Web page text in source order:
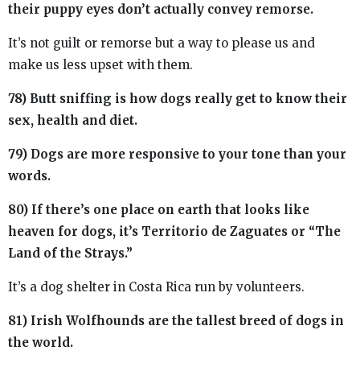
their puppy eyes don’t actually convey remorse.
It’s not guilt or remorse but a way to please us and
make us less upset with them.
78) Butt sniffing is how dogs really get to know their
sex, health and diet.
79) Dogs are more responsive to your tone than your
words.
80) If there’s one place on earth that looks like
heaven for dogs, it’s Territorio de Zaguates or “The
Land of the Strays.”
It’s a dog shelter in Costa Rica run by volunteers.
81) Irish Wolfhounds are the tallest breed of dogs in
the world.